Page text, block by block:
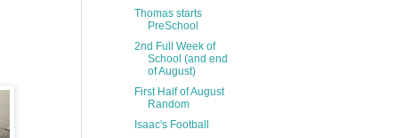
Thomas starts
PreSchool
2nd Full Week of
School (and end
of August)
First Half of August
Random
Isaac's Football